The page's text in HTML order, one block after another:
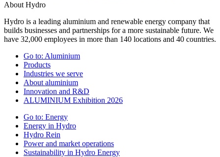
About Hydro
Hydro is a leading aluminium and renewable energy company that
builds businesses and partnerships for a more sustainable future. We
have 32,000 employees in more than 140 locations and 40 countries.
Go to: Aluminium
Products
Industries we serve
About aluminium
Innovation and R&D
ALUMINIUM Exhibition 2026
Go to: Energy
Energy in Hydro
Hydro Rein
Power and market operations
Sustainability in Hydro Energy